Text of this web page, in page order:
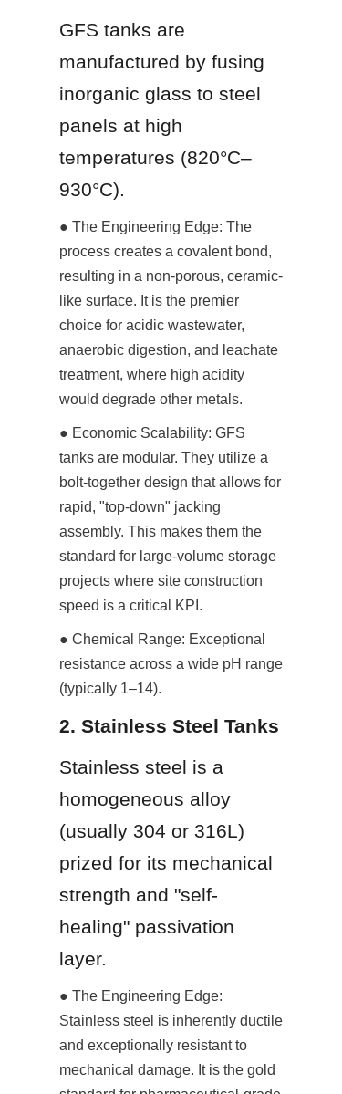
GFS tanks are
manufactured by fusing
inorganic glass to steel
panels at high
temperatures (820°C–
930°C).
● The Engineering Edge: The
process creates a covalent bond,
resulting in a non-porous, ceramic-
like surface. It is the premier
choice for acidic wastewater,
anaerobic digestion, and leachate
treatment, where high acidity
would degrade other metals.
● Economic Scalability: GFS
tanks are modular. They utilize a
bolt-together design that allows for
rapid, "top-down" jacking
assembly. This makes them the
standard for large-volume storage
projects where site construction
speed is a critical KPI.
● Chemical Range: Exceptional
resistance across a wide pH range
(typically 1–14).
2. Stainless Steel Tanks
Stainless steel is a
homogeneous alloy
(usually 304 or 316L)
prized for its mechanical
strength and "self-
healing" passivation
layer.
● The Engineering Edge:
Stainless steel is inherently ductile
and exceptionally resistant to
mechanical damage. It is the gold